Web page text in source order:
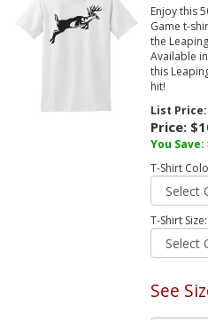
Enjoy this
Game t-
the
Available
this
hit!
List
Price:
You Save:
T-Shirt
T-Shirt Size:
See